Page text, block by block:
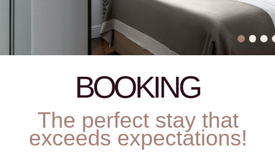
Cancellation policy
Parking
Payment rules
Декларация соответствия условий труда•
Результаты проведения СОУТ ЗАО 24.05.2018
© Helvetia 2026